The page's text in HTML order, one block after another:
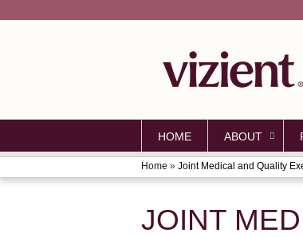
HOME ABOUT
YOU
ARE
Home » Joint Medical and Quality
JOINT